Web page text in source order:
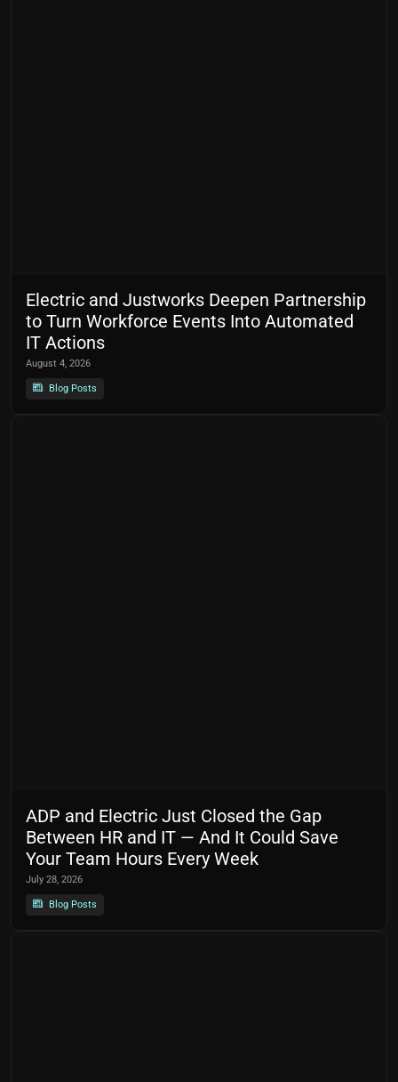
Electric and Justworks Deepen Partnership
to Turn Workforce Events Into Automated
IT Actions
August 4, 2026
Blog Posts
ADP and Electric Just Closed the Gap
Between HR and IT — And It Could Save
Your Team Hours Every Week
July 28, 2026
Blog Posts